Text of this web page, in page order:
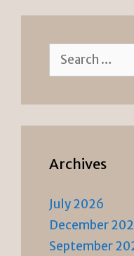
y
Search
for:
Archives
July 2026
December
September